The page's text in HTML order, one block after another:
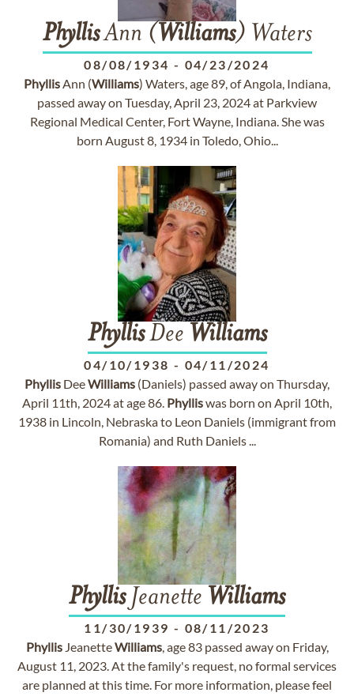
PhyllisAnn ( Williams) Waters
08/08/1934 - 04/23/2024
PhyllisAnn (Williams) Waters, age 89, of Angola, Indiana,
passed away on Tuesday, April 23, 2024 at Parkview
Regional Medical Center, Fort Wayne, Indiana. She was
born August 8, 1934 in Toledo, Ohio...
PhyllisDee Williams
04/10/1938 - 04/11/2024
Phyllis DeeWilliams (Daniels) passed away on Thursday,
April 11th, 2024 at age 86. Phylliswas born on April 10th,
1938 in Lincoln, Nebraska to Leon Daniels (immigrant from
Romania) and Ruth Daniels ...
PhyllisJeanette Williams
11/30/1939 - 08/11/2023
PhyllisJeanetteWilliams, age 83 passed away on Friday,
August 11, 2023. At the family's request, no formal services
are planned at this time. For more information, please feel